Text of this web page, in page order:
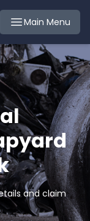
Main Menu
and claim